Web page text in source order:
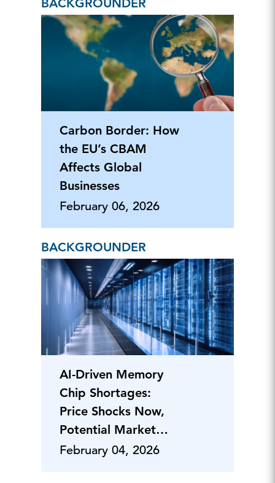
BACKGROUNDER
Carbon Border: How
the EU’s CBAM
Affects Global
Businesses
February 06, 2026
BACKGROUNDER
AI-Driven Memory
Chip Shortages:
Price Shocks Now,
Potential Market
Shifts Ahead
February 04, 2026